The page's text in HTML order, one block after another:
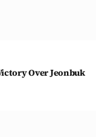
Over Jeonbuk